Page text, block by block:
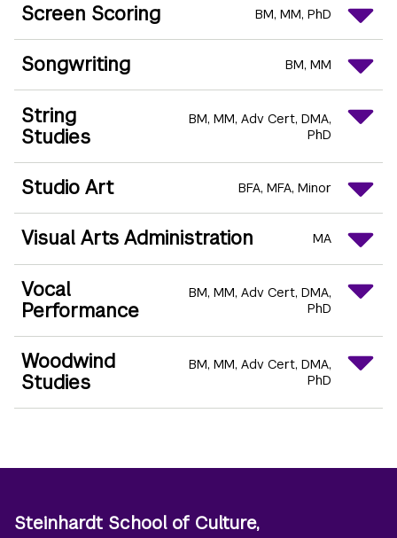
Screen Scoring BM MM PhD
Songwriting BM MM
String
Studies
BM MM Adv Cert DMA
PhD
Studio Art BFA MFA Minor
Visual Arts Administration MA
Vocal
Performance
BM MM Adv Cert DMA
PhD
Woodwind
Studies
BM MM Adv Cert DMA
PhD
Steinhardt School of Culture,